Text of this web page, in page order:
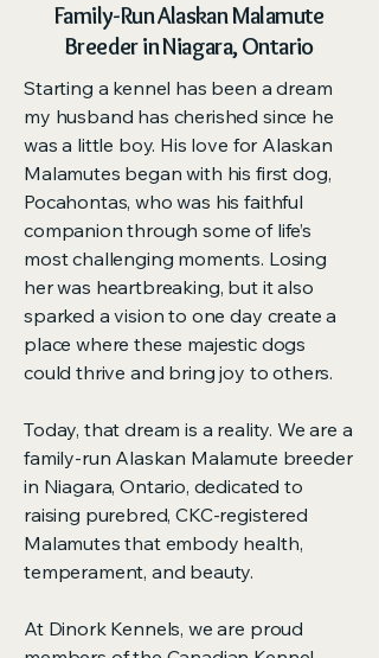
Family-Run Alaskan Malamute
Breeder in Niagara, Ontario
Starting a kennel has been a dream
my husband has cherished since he
was a little boy. His love for Alaskan
Malamutes began with his first dog,
Pocahontas, who was his faithful
companion through some of life’s
most challenging moments. Losing
her was heartbreaking, but it also
sparked a vision to one day create a
place where these majestic dogs
could thrive and bring joy to others.
Today, that dream is a reality. We are a
family-run Alaskan Malamute breeder
in Niagara, Ontario, dedicated to
raising purebred, CKC-registered
Malamutes that embody health,
temperament, and beauty.
At Dinork Kennels, we are proud